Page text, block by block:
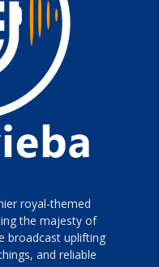
royal-themed
the majesty of
broadcast uplifting
and reliable